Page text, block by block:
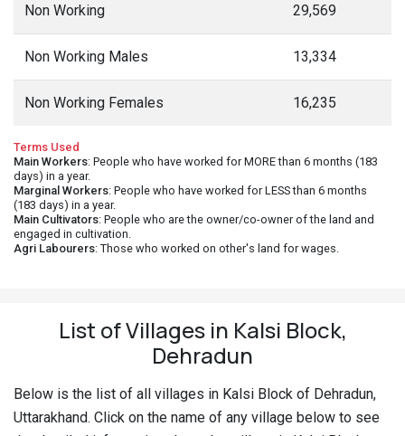
Non Working 29,569
Non Working Males 13,334
Non Working Females 16,235
Terms Used
Main Workers: People who have worked for MORE than 6 months (183
days) in a year.
Marginal Workers: People who have worked for LESS than 6 months
(183 days) in a year.
Main Cultivators: People who are the owner/co-owner of the land and
engaged in cultivation.
Agri Labourers: Those who worked on other's land for wages.
List of Villages in Kalsi Block,
Dehradun
Below is the list of all villages in Kalsi Block of Dehradun,
Uttarakhand. Click on the name of any village below to see